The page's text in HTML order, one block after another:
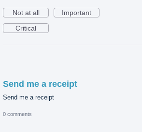
Not at all
Important
Critical
Send me a receipt
Send me a receipt
0 comments